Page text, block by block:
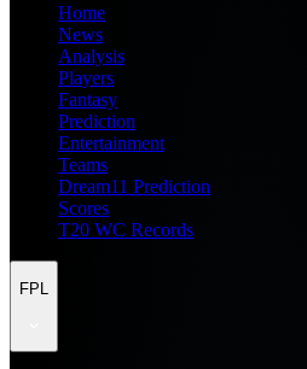
Home
News
Analysis
Players
Fantasy
Prediction
Entertainment
Teams
Dream11 Prediction
Scores
T20 WC Records
FPL